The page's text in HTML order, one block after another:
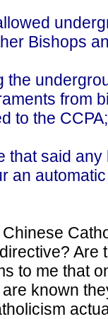
Bishops
the
from
to the CCPA;
that said
an automatic
Are
to me that
known